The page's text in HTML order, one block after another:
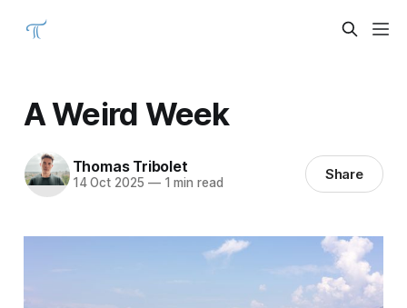
A Weird Week
Thomas Tribolet
14 Oct 2025 —1 min read Share